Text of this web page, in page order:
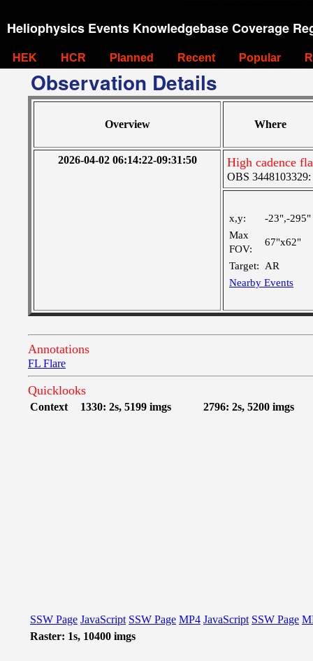
Heliophysics Events Knowledgebase Coverage
HEK HCR Planned Recent Popular
Observation Details
Overview Where
2026-04-02 06:14:22-09:31:50 High cadence
OBS 3448103329:
x,y:
-23",-295"
Max
FOV:
67"x62"
Target:
AR
Nearby Events
Annotations
FL Flare
Quicklooks
Context 1330: 2s, 5199 imgs 2796: 2s, 5200 imgs
SSW Page JavaScript SSW Page MP4 JavaScript SSW Page
Raster: 1s, 10400 imgs